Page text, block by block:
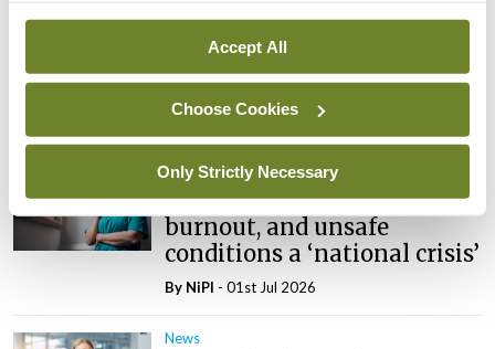
Accept All
Choose Cookies
Only Strictly Necessary
palliative care nursing
through International
Nurses Day campaign
News
Nurse and midwife stress,
burnout, and unsafe
conditions a ‘national crisis’
By NiPI - 01st Jul 2026
News